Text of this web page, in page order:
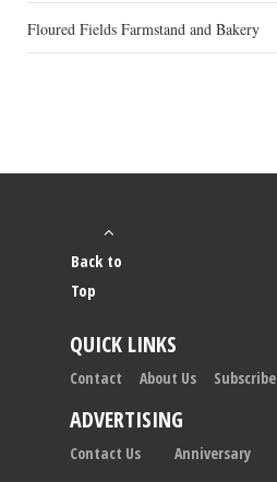
Floured Fields Farmstand and Bakery
Back to
Top
QUICK LINKS
Contact About Us Subscribe
ADVERTISING
Contact Us Anniversary